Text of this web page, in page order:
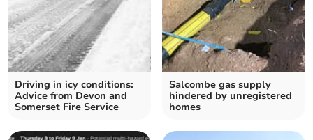
Driving in icy conditions:
Advice from Devon and
Somerset Fire Service
Salcombe gas supply
hindered by unregistered
homes